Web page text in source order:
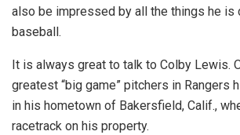
also be impressed by all the things he is
baseball.
It is always great to talk to Colby Lewis.
greatest “big game” pitchers in Rangers
in his hometown of Bakersfield, Calif.,
racetrack on his property.